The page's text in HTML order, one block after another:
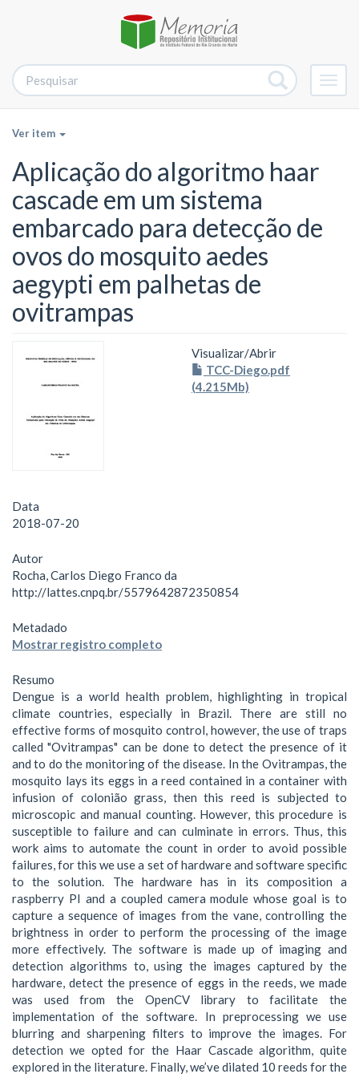
Ver item
Aplicação do algoritmo haar
cascade em um sistema
embarcado para detecção de
ovos do mosquito aedes
aegypti em palhetas de
ovitrampas
Visualizar/Abrir
TCC-Diego.pdf
(4.215Mb)
Data
2018-07-20
Autor
Rocha, Carlos Diego Franco da
http://lattes.cnpq.br/5579642872350854
Metadado
Mostrar registro completo
Resumo
Dengue is a world health problem, highlighting in tropical
climate countries, especially in Brazil. There are still no
effective forms of mosquito control, however, the use of traps
called "Ovitrampas" can be done to detect the presence of it
and to do the monitoring of the disease. In the Ovitrampas, the
mosquito lays its eggs in a reed contained in a container with
infusion of colonião grass, then this reed is subjected to
microscopic and manual counting. However, this procedure is
susceptible to failure and can culminate in errors. Thus, this
work aims to automate the count in order to avoid possible
failures, for this we use a set of hardware and software specific
to the solution. The hardware has in its composition a
raspberry PI and a coupled camera module whose goal is to
capture a sequence of images from the vane, controlling the
brightness in order to perform the processing of the image
more effectively. The software is made up of imaging and
detection algorithms to, using the images captured by the
hardware, detect the presence of eggs in the reeds, we made
was used from the OpenCV library to facilitate the
implementation of the software. In preprocessing we use
blurring and sharpening filters to improve the images. For
detection we opted for the Haar Cascade algorithm, quite
explored in the literature. Finally, we’ve dilated 10 reeds for the